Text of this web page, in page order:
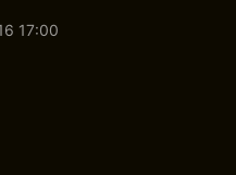
17:00